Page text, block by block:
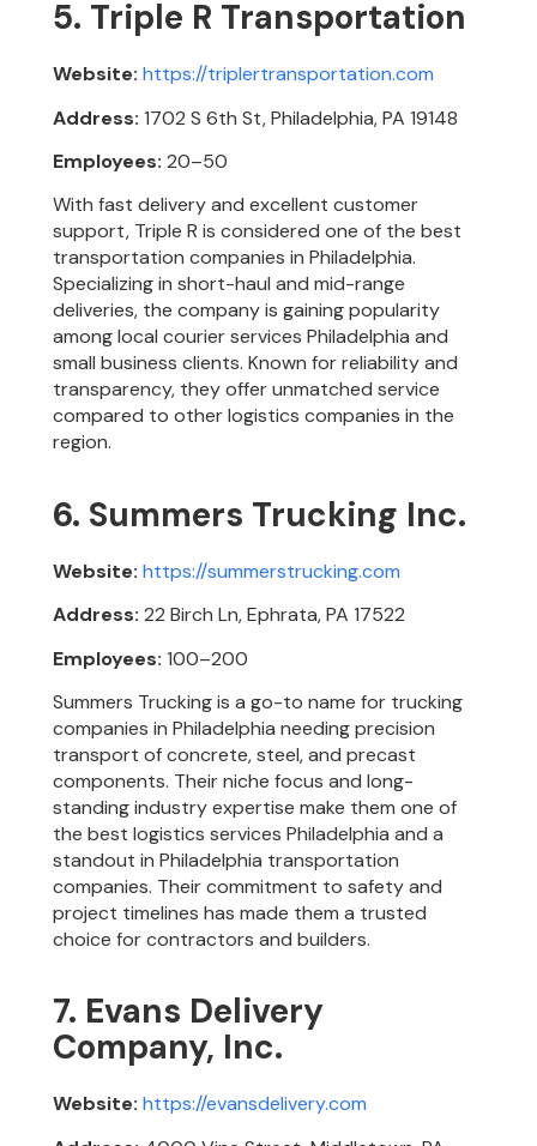
5. Triple R Transportation
Website: https://triplertransportation.com
Address: 1702 S 6th St, Philadelphia, PA 19148
Employees: 20–50
With fast delivery and excellent customer
support, Triple R is considered one of the best
transportation companies in Philadelphia.
Specializing in short-haul and mid-range
deliveries, the company is gaining popularity
among local courier services Philadelphia and
small business clients. Known for reliability and
transparency, they offer unmatched service
compared to other logistics companies in the
region.
6. Summers Trucking Inc.
Website: https://summerstrucking.com
Address: 22 Birch Ln, Ephrata, PA 17522
Employees: 100–200
Summers Trucking is a go-to name for trucking
companies in Philadelphia needing precision
transport of concrete, steel, and precast
components. Their niche focus and long-
standing industry expertise make them one of
the best logistics services Philadelphia and a
standout in Philadelphia transportation
companies. Their commitment to safety and
project timelines has made them a trusted
choice for contractors and builders.
7. Evans Delivery
Company, Inc.
Website: https://evansdelivery.com